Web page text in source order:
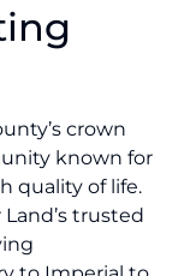
crown
known for
quality of life.
trusted